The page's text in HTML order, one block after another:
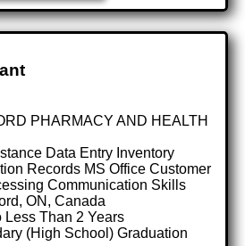
PHARMACY AND HEALTH
Data Entry Inventory
Records MS Office Customer
Communication Skills
ON, Canada
Less Than 2 Years
(High School) Graduation